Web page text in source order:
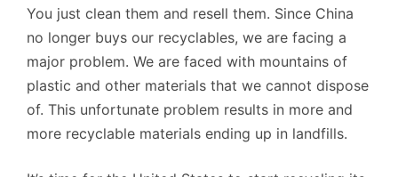
You just clean them and resell them. Since China
no longer buys our recyclables, we are facing a
major problem. We are faced with mountains of
plastic and other materials that we cannot dispose
of. This unfortunate problem results in more and
more recyclable materials ending up in landfills.